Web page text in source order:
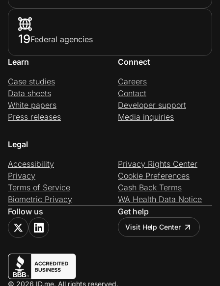
19Federal agencies
Learn
Case studies
Data sheets
White papers
Press releases
Connect
Careers
Contact
Developer support
Media inquiries
Legal
Accessibility
Privacy
Terms of Service
Biometric Privacy
Privacy Rights Center
Cookie Preferences
Cash Back Terms
WA Health Data Notice
Follow us
Get help
Visit Help Center
© 2026 ID.me. All rights reserved.